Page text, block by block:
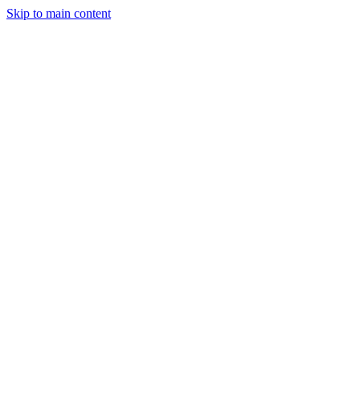
Skip to main content